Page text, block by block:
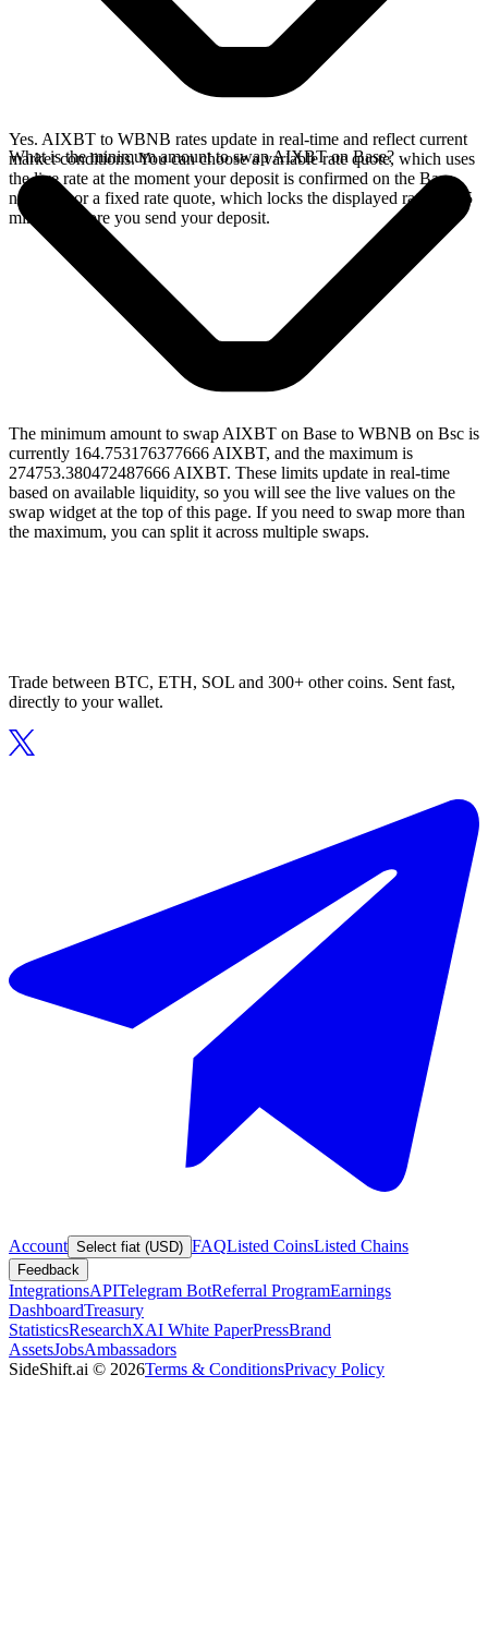
Yes. AIXBT to WBNB rates update in real-time and reflect current
market conditions. You can choose a variable rate quote, which uses
the live rate at the moment your deposit is confirmed on the Base
network, or a fixed rate quote, which locks the displayed rate for 15
minutes before you send your deposit.
What is the minimum amount to swap AIXBT on Base?
The minimum amount to swap AIXBT on Base to WBNB on Bsc is
currently 164.753176377666 AIXBT, and the maximum is
274753.380472487666 AIXBT. These limits update in real-time
based on available liquidity, so you will see the live values on the
swap widget at the top of this page. If you need to swap more than
the maximum, you can split it across multiple swaps.
Trade between BTC, ETH, SOL and 300+ other coins. Sent fast,
directly to your wallet.
Account Select fiat (USD) FAQListed CoinsListed Chains
Feedback
IntegrationsAPITelegram BotReferral ProgramEarnings
DashboardTreasury
StatisticsResearchXAI White PaperPressBrand
AssetsJobsAmbassadors
SideShift.ai © 2026Terms & ConditionsPrivacy Policy